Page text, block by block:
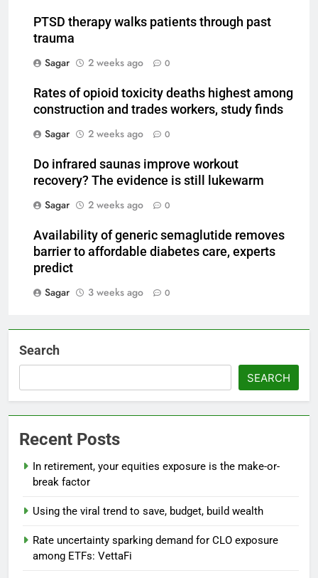
PTSD therapy walks patients through past
trauma
Sagar
2 weeks ago 0
Rates of opioid toxicity deaths highest among
construction and trades workers, study finds
Sagar
2 weeks ago 0
Do infrared saunas improve workout
recovery? The evidence is still lukewarm
Sagar
2 weeks ago 0
Availability of generic semaglutide removes
barrier to affordable diabetes care, experts
predict
Sagar
3 weeks ago 0
Search
SEARCH
Recent Posts
In retirement, your equities exposure is the make-or-
break factor
Using the viral trend to save, budget, build wealth
Rate uncertainty sparking demand for CLO exposure
among ETFs: VettaFi